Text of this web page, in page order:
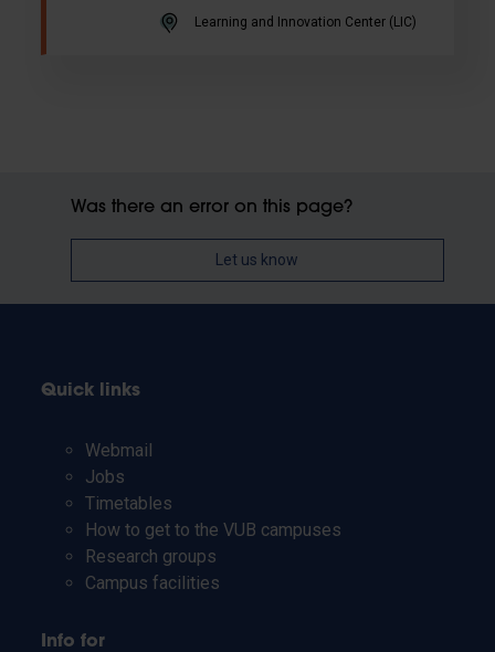
Learning and Innovation Center (LIC)
Was there an error on this page?
Let us know
Quick links
Webmail
Jobs
Timetables
How to get to the VUB campuses
Research groups
Campus facilities
Info for